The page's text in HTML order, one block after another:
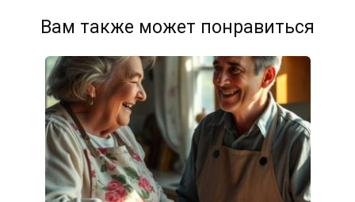
Вам также может понравиться